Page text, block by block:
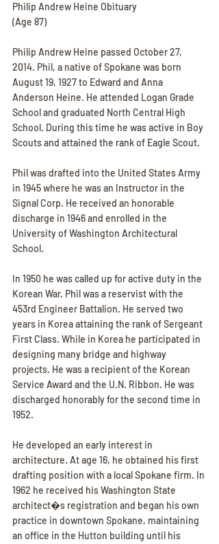
Philip Andrew Heine Obituary
(Age 87)
Philip Andrew Heine passed October 27,
2014. Phil, a native of Spokane was born
August 19, 1927 to Edward and Anna
Anderson Heine. He attended Logan Grade
School and graduated North Central High
School. During this time he was active in Boy
Scouts and attained the rank of Eagle Scout.
Phil was drafted into the United States Army
in 1945 where he was an Instructor in the
Signal Corp. He received an honorable
discharge in 1946 and enrolled in the
University of Washington Architectural
School.
In 1950 he was called up for active duty in the
Korean War. Phil was a reservist with the
453rd Engineer Battalion. He served two
years in Korea attaining the rank of Sergeant
First Class. While in Korea he participated in
designing many bridge and highway
projects. He was a recipient of the Korean
Service Award and the U.N. Ribbon. He was
discharged honorably for the second time in
1952.
He developed an early interest in
architecture. At age 16, he obtained his first
drafting position with a local Spokane firm. In
1962 he received his Washington State
architect�s registration and began his own
practice in downtown Spokane, maintaining
an office in the Hutton building until his